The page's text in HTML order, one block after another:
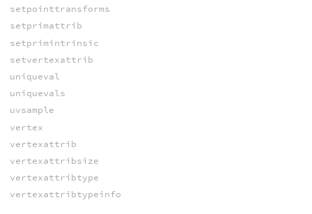
setpointtransforms
setprimattrib
setprimintrinsic
setvertexattrib
uniqueval
uniquevals
uvsample
vertex
vertexattrib
vertexattribsize
vertexattribtype
vertexattribtypeinfo